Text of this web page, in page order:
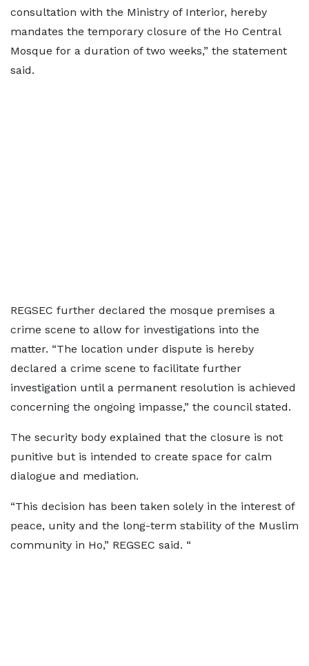
consultation with the Ministry of Interior, hereby
mandates the temporary closure of the Ho Central
Mosque for a duration of two weeks,” the statement
said.
REGSEC further declared the mosque premises a
crime scene to allow for investigations into the
matter. “The location under dispute is hereby
declared a crime scene to facilitate further
investigation until a permanent resolution is achieved
concerning the ongoing impasse,” the council stated.
The security body explained that the closure is not
punitive but is intended to create space for calm
dialogue and mediation.
“This decision has been taken solely in the interest of
peace, unity and the long-term stability of the Muslim
community in Ho,” REGSEC said. “